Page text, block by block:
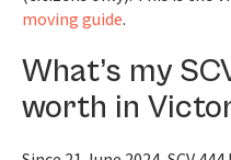
moving guide.
What’s my
worth in